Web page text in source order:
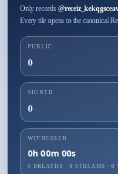
Only records @
Every tile opens to the canonical
PUBLIC
0
SIGNED
0
WITNESSED
0h 00m 00s
0 BREATHS · 0 STREAMS ·0